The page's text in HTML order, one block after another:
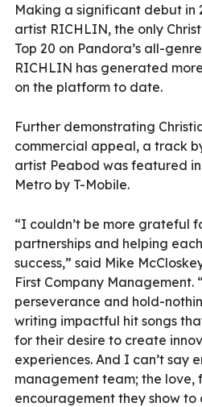
Making a significant debut in
artist RICHLIN, the only
Top 20 on Pandora’s all-
RICHLIN has generated
on the platform to date.
Further demonstrating
commercial appeal, a track
artist Peabod was featured
Metro by T-Mobile.
“I couldn’t be more grateful
partnerships and helping
success,” said Mike
First Company Management.
perseverance and hold-
writing impactful hit songs
for their desire to create
experiences. And I can’t say
management team; the love,
encouragement they show to